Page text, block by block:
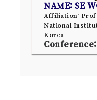
NAME: SE
Affiliation:
National
Korea